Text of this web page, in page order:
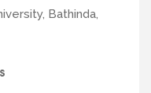
Bathinda,